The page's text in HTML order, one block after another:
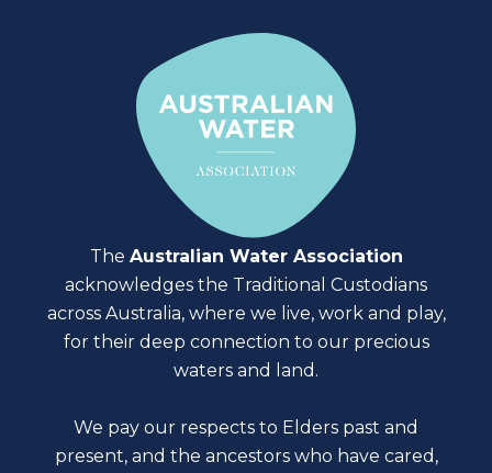
The Australian Water Association
acknowledges the Traditional Custodians
across Australia, where we live, work and play,
for their deep connection to our precious
waters and land.
We pay our respects to Elders past and
present, and the ancestors who have cared,